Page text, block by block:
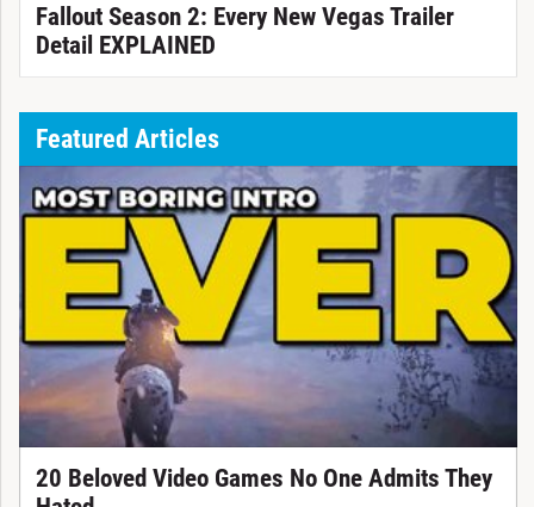
Fallout Season 2: Every New Vegas Trailer
Detail EXPLAINED
Featured Articles
20 Beloved Video Games No One Admits They